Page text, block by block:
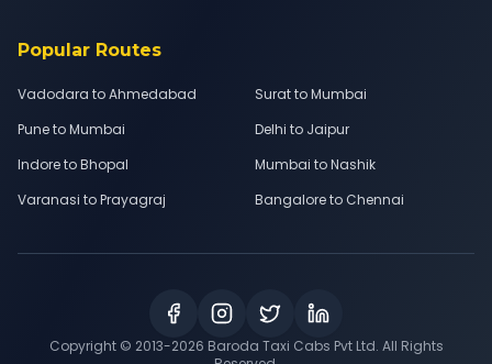
Popular Routes
Vadodara to Ahmedabad
Surat to Mumbai
Pune to Mumbai
Delhi to Jaipur
Indore to Bhopal
Mumbai to Nashik
Varanasi to Prayagraj
Bangalore to Chennai
Copyright © 2013-2026 Baroda Taxi Cabs Pvt Ltd. All Rights